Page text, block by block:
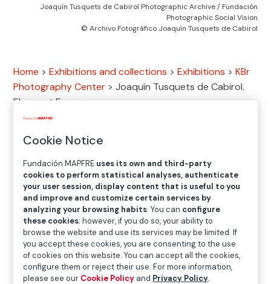
Joaquín Tusquets de Cabirol Photographic Archive / Fundación
Photographic Social Vision
© Archivo Fotográfico Joaquín Tusquets de Cabirol
Home >Exhibitions and collections >Exhibitions >KBr
Photography Center >Joaquín Tusquets de Cabirol.
Eloquent Form
Exhibition
JUNE.18.2026──SEP.06.2026
Where
KBr Photography Center
Avenida Litoral, 30 – 08005 Barcelona
Cookie Notice
Fundación MAPFRE uses its own and third-party
cookies to perform statistical analyses, authenticate
your user session, display content that is useful to you
and improve and customize certain services by
analyzing your browsing habits. You can configure
these cookies; however, if you do so, your ability to
browse the website and use its services may be limited. If
you accept these cookies, you are consenting to the use
of cookies on this website. You can accept all the cookies,
configure them or reject their use. For more information,
please see our Cookie Policy and Privacy Policy.